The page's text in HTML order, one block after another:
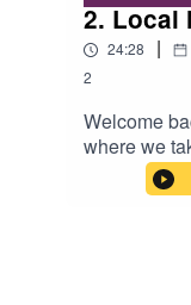
2. Local
24:28 |
2
Welcome
where we
week's
Alexandra